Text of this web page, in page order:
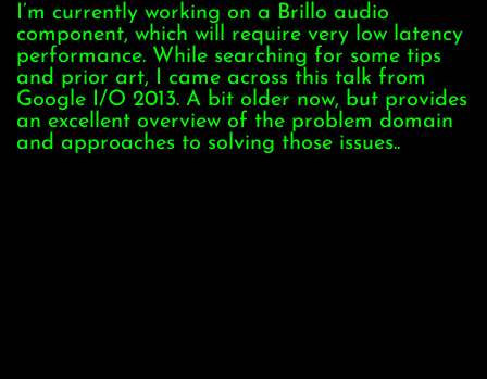
I’m currently working on a Brillo audio
component, which will require very low latency
performance. While searching for some tips
and prior art, I came across this talk from
Google I/O 2013. A bit older now, but provides
an excellent overview of the problem domain
and approaches to solving those issues..